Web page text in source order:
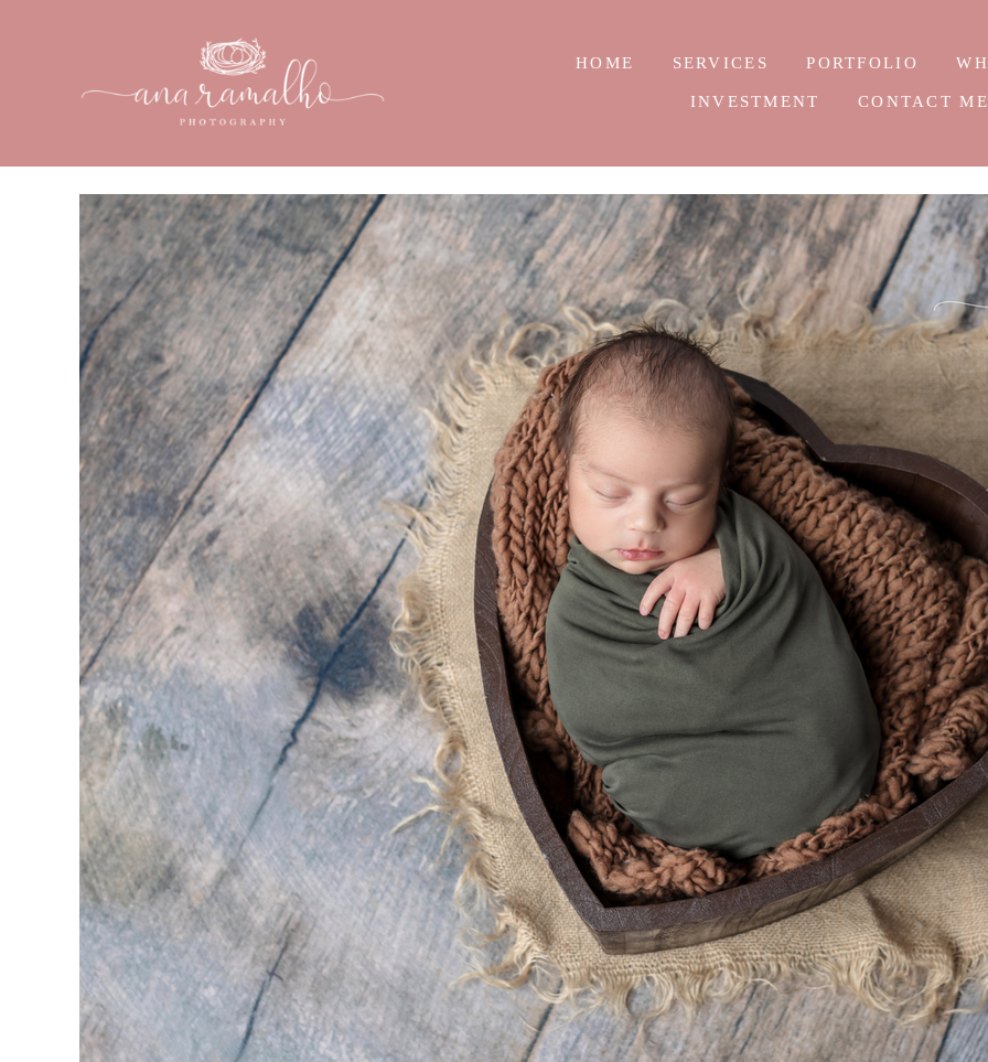
HOME SERVICES PORTFOLIO
INVESTMENT CONTACT ME